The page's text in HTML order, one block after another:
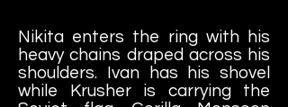
Nikita enters the ring with his
heavy chains draped across his
shoulders. Ivan has his shovel
while Krusher is carrying the